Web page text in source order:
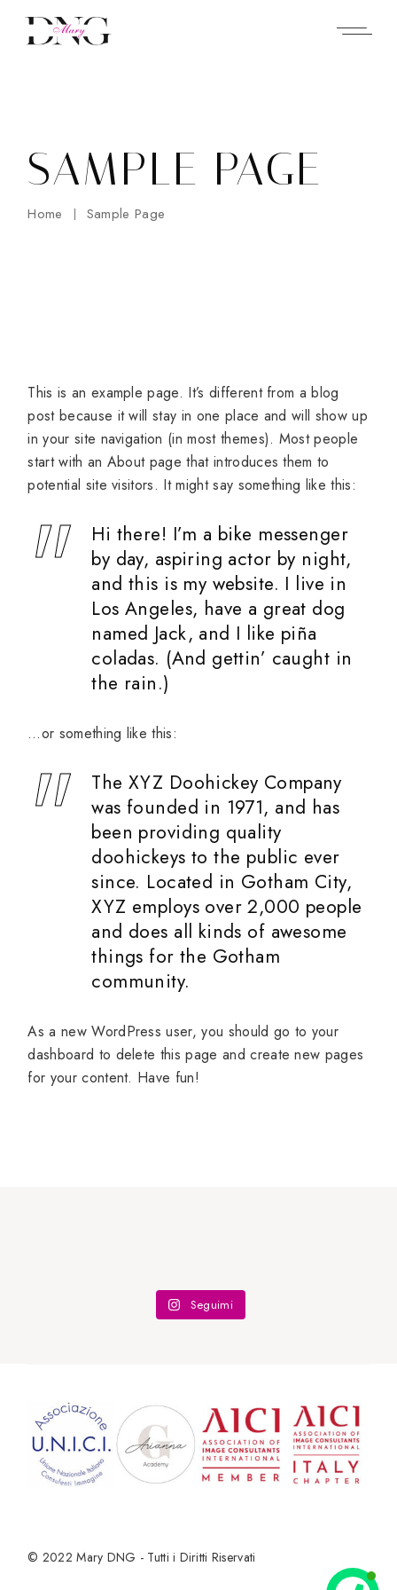
content
SAMPLE PAGE
Home Sample Page
This is an example page. It’s different from a blog
post because it will stay in one place and will show up
in your site navigation (in most themes). Most people
start with an About page that introduces them to
potential site visitors. It might say something like this:
Hi there! I’m a bike messenger
by day, aspiring actor by night,
and this is my website. I live in
Los Angeles, have a great dog
named Jack, and I like piña
coladas. (And gettin’ caught in
the rain.)
…or something like this:
The XYZ Doohickey Company
was founded in 1971, and has
been providing quality
doohickeys to the public ever
since. Located in Gotham City,
XYZ employs over 2,000 people
and does all kinds of awesome
things for the Gotham
community.
As a new WordPress user, you should go to your
dashboard to delete this page and create new pages
for your content. Have fun!
Seguimi
© 2022Mary DNG - Tutti i Diritti Riservati